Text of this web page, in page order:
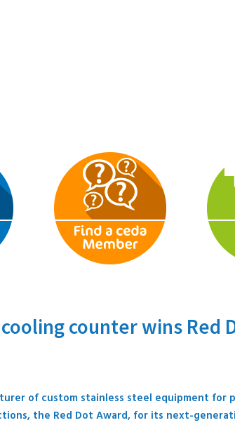
counter wins Red
of custom stainless steel equipment for
the Red Dot Award, for its next-